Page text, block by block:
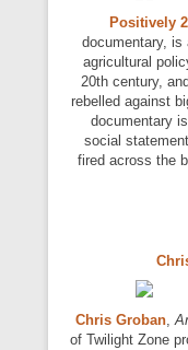
Positively
documentary, is
agricultural
20th century,
rebelled against
documentary
social
fired across the
Chris Groban,
of Twilight Zone